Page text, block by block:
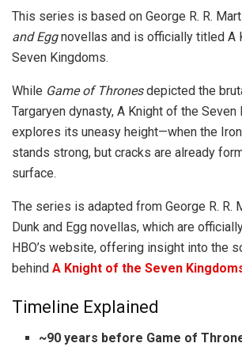
This series is based on George R. R.
and Eggnovellas and is officially titled A
Seven Kingdoms.
While Game of Thronesdepicted the
Targaryen dynasty, A Knight of the Seven
explores its uneasy height—when the
stands strong, but cracks are already
surface.
The series is adapted from George R. R.
Dunk and Egg novellas, which are
HBO’s website, offering insight into the
behind A Knight of the Seven
Timeline Explained
~90 years before Game of